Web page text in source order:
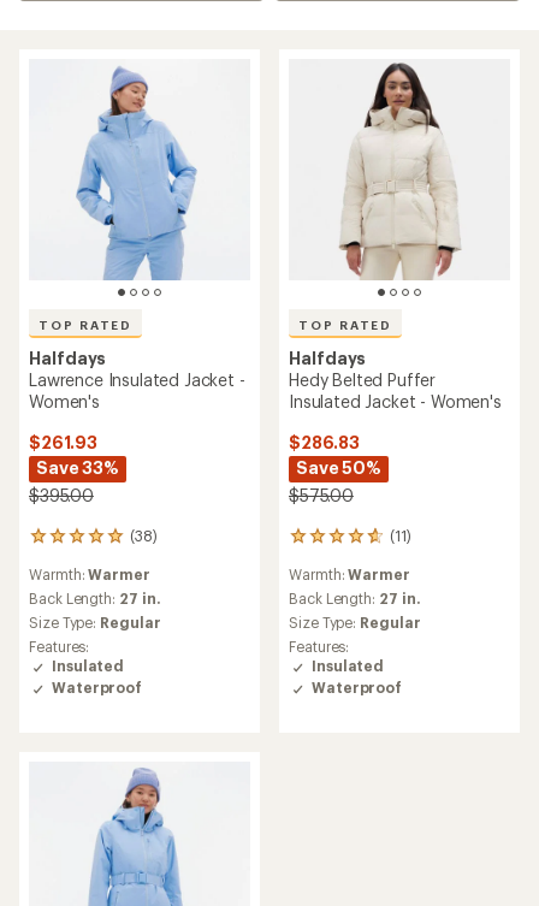
TOP RATED
Halfdays
Lawrence Insulated Jacket -
Women's
$261.93
Save 33%
$395.00
(38)
38
with
an
average
rating
of
5.0
out
Warmth:Warmer
Back Length: 27 in.
Size Type: Regular
Features:
Insulated
Waterproof
TOP RATED
Halfdays
Hedy Belted Puffer
Insulated Jacket - Women's
$286.83
Save 50%
$575.00
(11)
11
with
an
average
rating
of
4.8
out
Warmth:Warmer
Back Length: 27 in.
Size Type: Regular
Features:
Insulated
Waterproof